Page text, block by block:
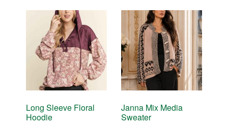
Long Sleeve Floral
Hoodie
Janna Mix Media
Sweater